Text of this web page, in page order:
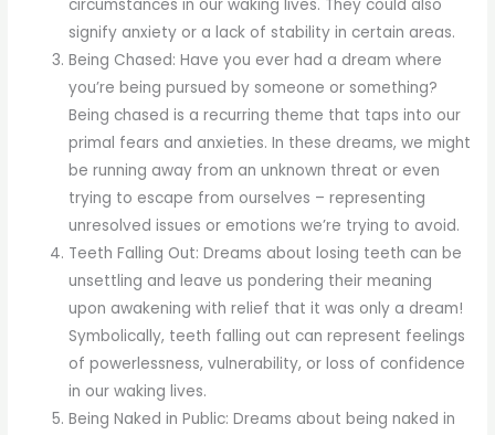
circumstances in our waking lives. They could also
signify anxiety or a lack of stability in certain areas.
Being Chased: Have you ever had a dream where
you’re being pursued by someone or something?
Being chased is a recurring theme that taps into our
primal fears and anxieties. In these dreams, we might
be running away from an unknown threat or even
trying to escape from ourselves – representing
unresolved issues or emotions we’re trying to avoid.
Teeth Falling Out: Dreams about losing teeth can be
unsettling and leave us pondering their meaning
upon awakening with relief that it was only a dream!
Symbolically, teeth falling out can represent feelings
of powerlessness, vulnerability, or loss of confidence
in our waking lives.
Being Naked in Public: Dreams about being naked in